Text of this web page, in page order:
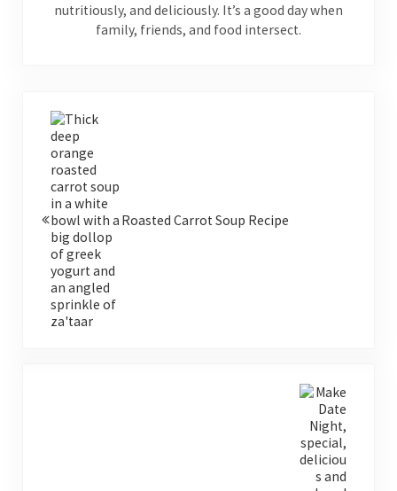
nutritiously, and deliciously. It’s a good day when
family, friends, and food intersect.
Roasted Carrot Soup Recipe